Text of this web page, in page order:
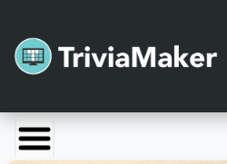
Launch TriviaMaker